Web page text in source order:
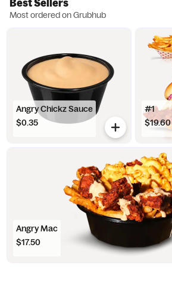
Best Sellers
Most ordered on Grubhub
Angry Chickz Sauce
$0.35
#1
$19.60
Angry Mac
$17.50